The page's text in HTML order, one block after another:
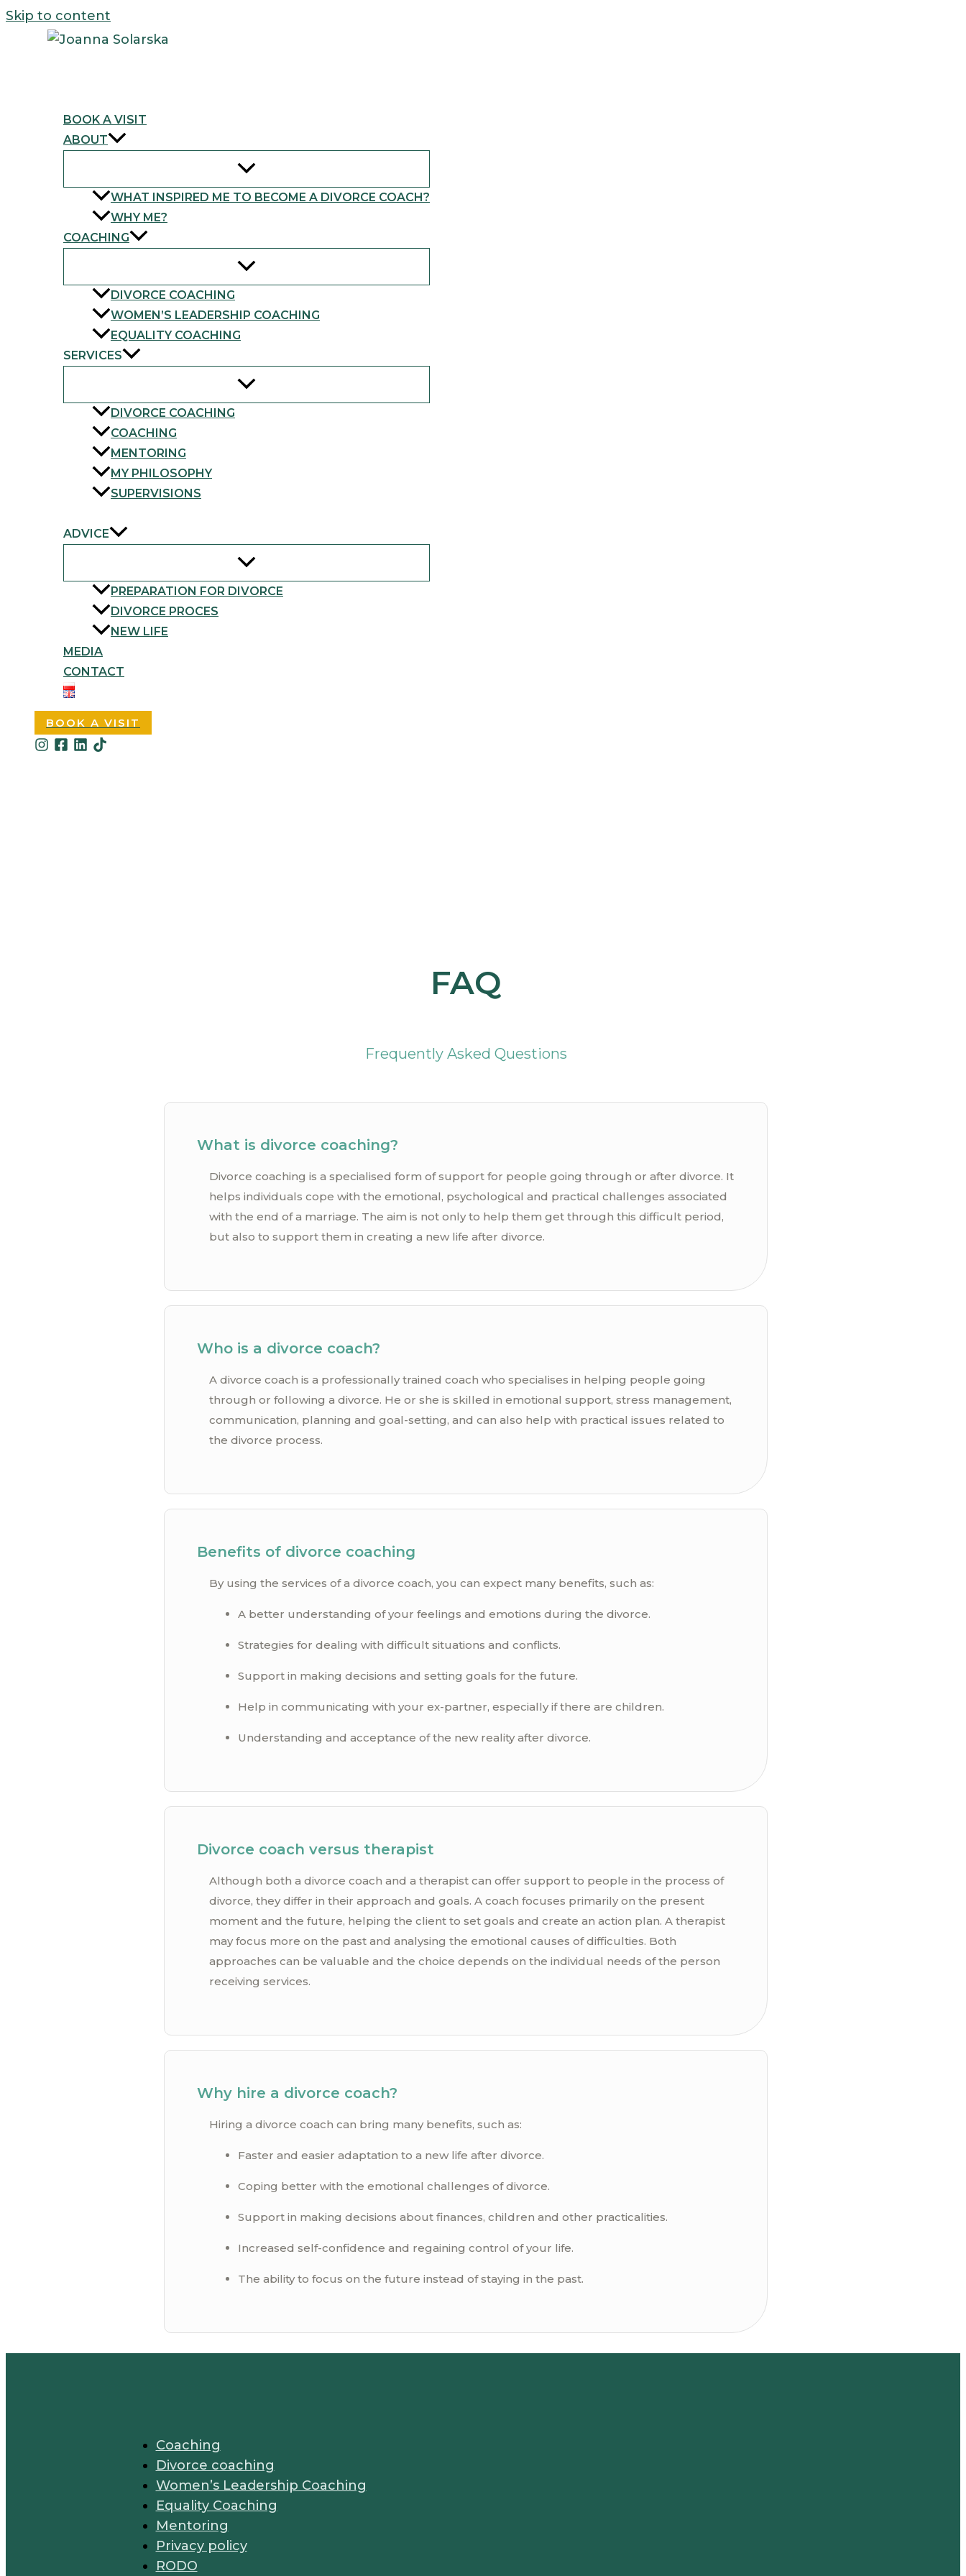
Skip to content
BOOK A VISIT
ABOUT
WHAT INSPIRED ME TO BECOME A DIVORCE COACH?
WHY ME?
COACHING
DIVORCE COACHING
WOMEN’S LEADERSHIP COACHING
EQUALITY COACHING
SERVICES
DIVORCE COACHING
COACHING
MENTORING
MY PHILOSOPHY
SUPERVISIONS
ADVICE
PREPARATION FOR DIVORCE
DIVORCE PROCES
NEW LIFE
MEDIA
CONTACT
BOOK A VISIT
FAQ
Frequently Asked Questions
What is divorce coaching?
Divorce coaching is a specialised form of support for people going through or after divorce. It
helps individuals cope with the emotional, psychological and practical challenges associated
with the end of a marriage. The aim is not only to help them get through this difficult period,
but also to support them in creating a new life after divorce.
Who is a divorce coach?
A divorce coach is a professionally trained coach who specialises in helping people going
through or following a divorce. He or she is skilled in emotional support, stress management,
communication, planning and goal-setting, and can also help with practical issues related to
the divorce process.
Benefits of divorce coaching
By using the services of a divorce coach, you can expect many benefits, such as:
A better understanding of your feelings and emotions during the divorce.
Strategies for dealing with difficult situations and conflicts.
Support in making decisions and setting goals for the future.
Help in communicating with your ex-partner, especially if there are children.
Understanding and acceptance of the new reality after divorce.
Divorce coach versus therapist
Although both a divorce coach and a therapist can offer support to people in the process of
divorce, they differ in their approach and goals. A coach focuses primarily on the present
moment and the future, helping the client to set goals and create an action plan. A therapist
may focus more on the past and analysing the emotional causes of difficulties. Both
approaches can be valuable and the choice depends on the individual needs of the person
receiving services.
Why hire a divorce coach?
Hiring a divorce coach can bring many benefits, such as:
Faster and easier adaptation to a new life after divorce.
Coping better with the emotional challenges of divorce.
Support in making decisions about finances, children and other practicalities.
Increased self-confidence and regaining control of your life.
The ability to focus on the future instead of staying in the past.
Coaching
Divorce coaching
Women’s Leadership Coaching
Equality Coaching
Mentoring
Privacy policy
RODO